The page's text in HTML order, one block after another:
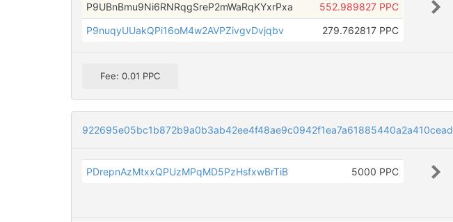
P9UBnBmu9Ni6RNRqgSreP2mWaRqKYxrPxa
552.989827 PPC
P9nuqyUUakQPi16oM4w2AVPZivgvDvjqbv
279.762817 PPC
Fee: 0.01 PPC
922695e05bc1b872b9a0b3ab42ee4f48ae9c0942f1ea7a61885440a2a410cead
PDrepnAzMtxxQPUzMPqMD5PzHsfxwBrTiB 5000 PPC